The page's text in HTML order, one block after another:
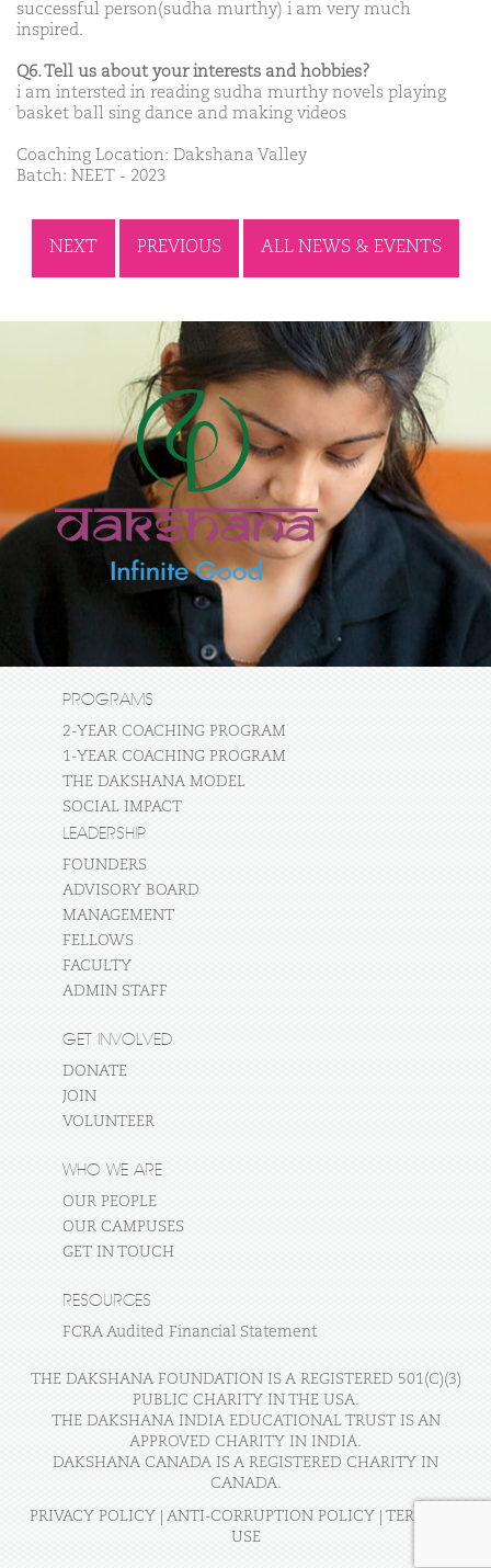
successful person(sudha murthy) i am very much
inspired.
Q6. Tell us about your interests and hobbies?
i am intersted in reading sudha murthy novels playing
basket ball sing dance and making videos
Coaching Location: Dakshana Valley
Batch: NEET - 2023
NEXT PREVIOUS ALL NEWS & EVENTS
PROGRAMS
2-YEAR COACHING PROGRAM
1-YEAR COACHING PROGRAM
THE DAKSHANA MODEL
SOCIAL IMPACT
LEADERSHIP
FOUNDERS
ADVISORY BOARD
MANAGEMENT
FELLOWS
FACULTY
ADMIN STAFF
GET INVOLVED
DONATE
JOIN
VOLUNTEER
WHO WE ARE
OUR PEOPLE
OUR CAMPUSES
GET IN TOUCH
RESOURCES
FCRA Audited Financial Statement
THE DAKSHANA FOUNDATION IS A REGISTERED 501(C)(3)
PUBLIC CHARITY IN THE USA.
THE DAKSHANA INDIA EDUCATIONAL TRUST IS AN
APPROVED CHARITY IN INDIA.
DAKSHANA CANADA IS A REGISTERED CHARITY IN
CANADA.
PRIVACY POLICY ANTI-CORRUPTION POLICY
TERMS OF
USE